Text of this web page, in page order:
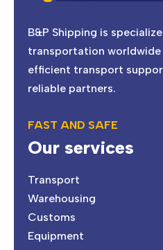
B&P Shipping is
transportation
efficient transport
reliable partners.
FAST AND SAFE
Our services
Transport
Warehousing
Customs
Equipment